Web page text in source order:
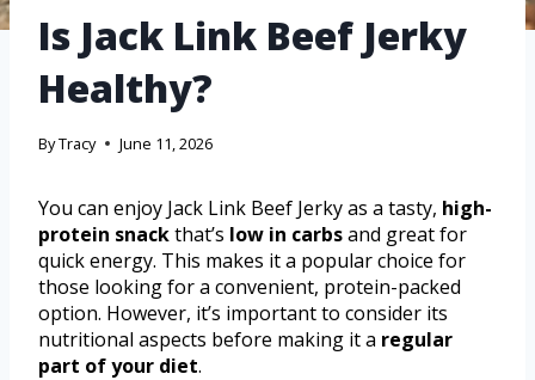
Is Jack Link Beef Jerky
Healthy?
ByTracy June 11, 2026
You can enjoy Jack Link Beef Jerky as a tasty, high-
protein snackthat’s low in carbsand great for
quick energy. This makes it a popular choice for
those looking for a convenient, protein-packed
option. However, it’s important to consider its
nutritional aspects before making it a regular
part of your diet.